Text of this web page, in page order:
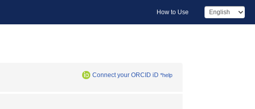
How to Use
Connect your ORCID iD *help